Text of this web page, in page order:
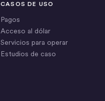
CASOS DE USO
Pagos
Acceso al dólar
Servicios para operar
Estudios de caso